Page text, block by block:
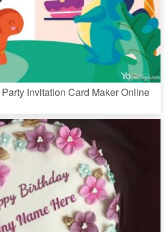
Invitation Card Maker Online